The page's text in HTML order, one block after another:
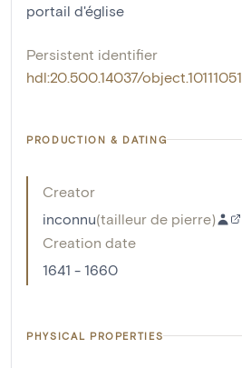
portail d'église
Persistent identifier
hdl:20.500.14037/object.10111051
PRODUCTION & DATING
Creator
inconnu(tailleur de pierre)
Creation date
1641 - 1660
PHYSICAL PROPERTIES